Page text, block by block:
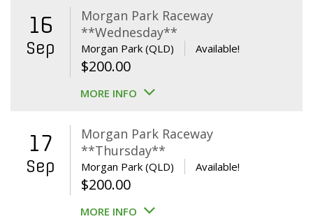
$400.00.$360.00.
16
Sep
Morgan Park Raceway
**Wednesday**
Morgan Park (QLD) Available!
$200.00
MORE INFO
17
Sep
Morgan Park Raceway
**Thursday**
Morgan Park (QLD) Available!
$200.00
MORE INFO